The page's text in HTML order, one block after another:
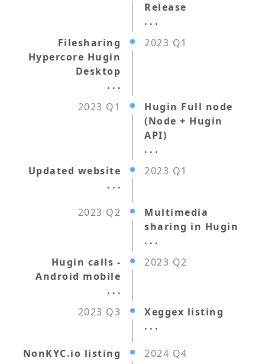
Release
. . .
2023 Q1
Filesharing
Hypercore Hugin
Desktop
. . .
2023 Q1
Hugin Full node
(Node + Hugin
API)
. . .
2023 Q1
Updated website
. . .
2023 Q2
Multimedia
sharing in Hugin
. . .
2023 Q2
Hugin calls -
Android mobile
. . .
2023 Q3
Xeggex listing
. . .
2024 Q4
NonKYC.io listing